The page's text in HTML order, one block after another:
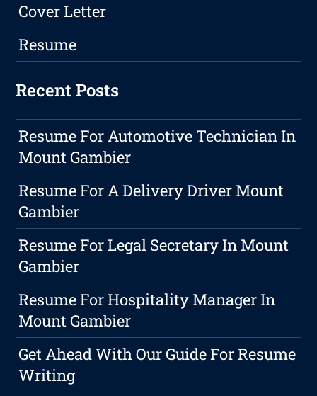
Cover Letter
Resume
Recent Posts
Resume For Automotive Technician In
Mount Gambier
Resume For A Delivery Driver Mount
Gambier
Resume For Legal Secretary In Mount
Gambier
Resume For Hospitality Manager In
Mount Gambier
Get Ahead With Our Guide For Resume
Writing